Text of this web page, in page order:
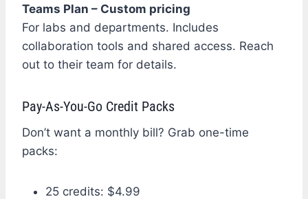
Teams Plan – Custom pricing
For labs and departments. Includes
collaboration tools and shared access. Reach
out to their team for details.
Pay-As-You-Go Credit Packs
Don’t want a monthly bill? Grab one-time
packs:
25 credits: $4.99